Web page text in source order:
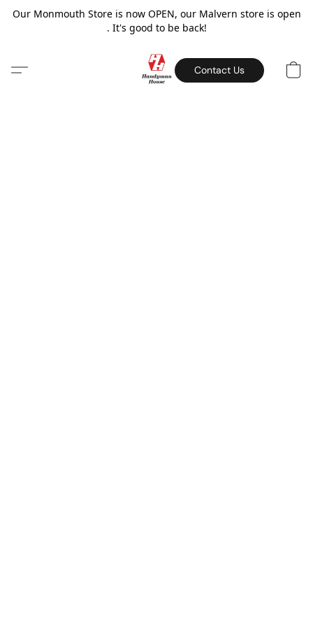
Our Monmouth Store is now OPEN, our Malvern store is open
. It's good to be back!
Contact Us